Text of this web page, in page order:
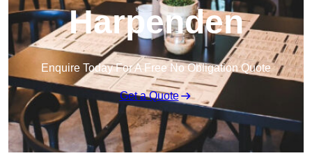
Harpenden
Enquire Today For A Free No Obligation Quote
Get a Quote